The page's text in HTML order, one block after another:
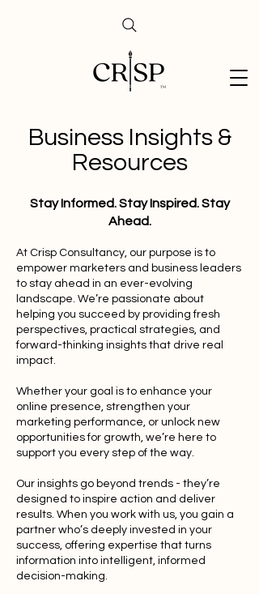
Business Insights &
Resources
Stay Informed. Stay Inspired. Stay
Ahead.
At Crisp Consultancy, our purpose is to
empower marketers and business leaders
to stay ahead in an ever-evolving
landscape. We’re passionate about
helping you succeed by providing fresh
perspectives, practical strategies, and
forward-thinking insights that drive real
impact.
Whether your goal is to enhance your
online presence, strengthen your
marketing performance, or unlock new
opportunities for growth, we’re here to
support you every step of the way.
Our insights go beyond trends - they’re
designed to inspire action and deliver
results. When you work with us, you gain a
partner who’s deeply invested in your
success, offering expertise that turns
information into intelligent, informed
decision-making.